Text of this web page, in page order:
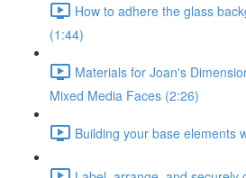
How to adhere the glass
(1:44)
Materials for Joan's
Mixed Media Faces (2:26)
Building your base elements